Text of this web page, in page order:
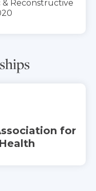
& Reconstructive
for